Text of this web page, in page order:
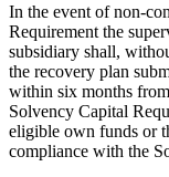
In the event of non-
Requirement the
subsidiary shall,
the recovery plan
within six months
Solvency Capital
eligible own funds or
compliance with the